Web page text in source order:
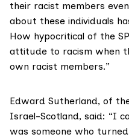
their racist members
about these individuals
How hypocritical of the
attitude to racism when
own racist members.”
Edward Sutherland, of
Israel-Scotland, said: “I
was someone who